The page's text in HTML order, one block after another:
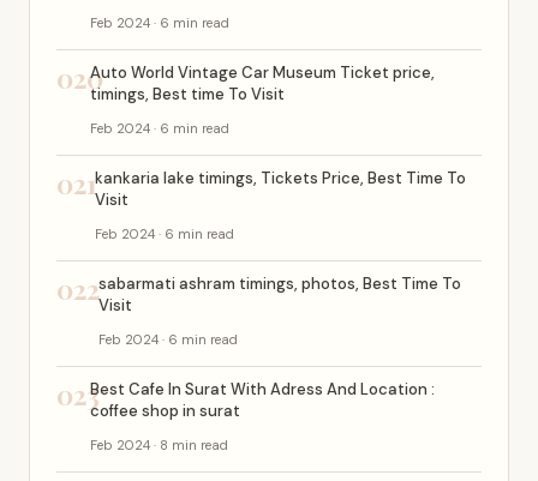
Feb 2024 · 6 min read
020Auto World Vintage Car Museum Ticket price,
timings, Best time To Visit
Feb 2024 · 6 min read
021kankaria lake timings, Tickets Price, Best Time To
Visit
Feb 2024 · 6 min read
022sabarmati ashram timings, photos, Best Time To
Visit
Feb 2024 · 6 min read
023Best Cafe In Surat With Adress And Location :
coffee shop in surat
Feb 2024 · 8 min read